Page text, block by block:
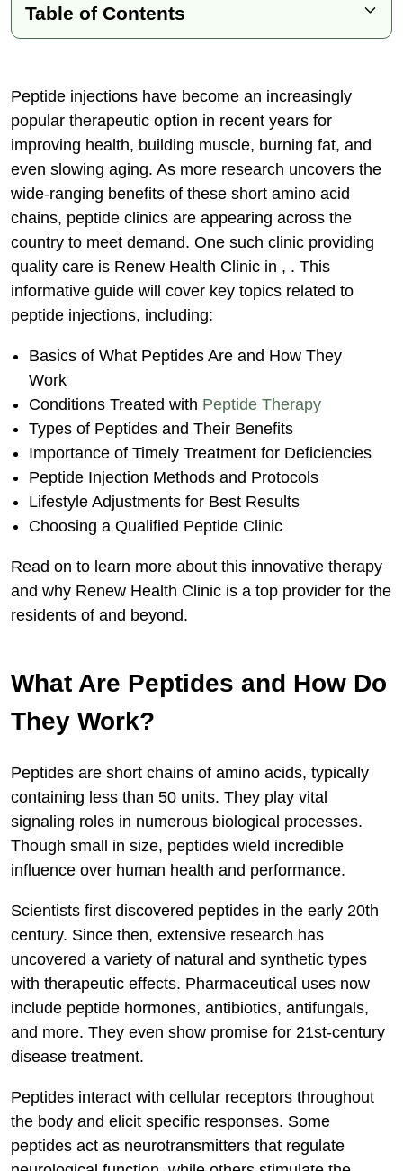
Table of Contents
Work?
Key Takeaways:
Conditions Treated with Peptide
Therapy
Types of Peptides & Their Specific
Benefits
Highlighting the Importance of Timely
Hormone Treatment
Injection Methods & Treatment
Diagnostic Testing
Follow-Up Testing & Monitoring
Lifestyle Adjustments for Best Treatment
Results
Choosing a Qualified Peptide Therapy
Clinic
Additional Peptide Therapy FAQs
Conclusion
Peptide injections have become an increasingly
popular therapeutic option in recent years for
improving health, building muscle, burning fat, and
even slowing aging. As more research uncovers the
wide-ranging benefits of these short amino acid
chains, peptide clinics are appearing across the
country to meet demand. One such clinic providing
quality care is Renew Health Clinic in , . This
informative guide will cover key topics related to
peptide injections, including:
Basics of What Peptides Are and How They
Work
Conditions Treated with Peptide Therapy
Types of Peptides and Their Benefits
Importance of Timely Treatment for Deficiencies
Peptide Injection Methods and Protocols
Lifestyle Adjustments for Best Results
Choosing a Qualified Peptide Clinic
Read on to learn more about this innovative therapy
and why Renew Health Clinic is a top provider for the
residents of and beyond.
What Are Peptides and How Do
They Work?
Peptides are short chains of amino acids, typically
containing less than 50 units. They play vital
signaling roles in numerous biological processes.
Though small in size, peptides wield incredible
influence over human health and performance.
Scientists first discovered peptides in the early 20th
century. Since then, extensive research has
uncovered a variety of natural and synthetic types
with therapeutic effects. Pharmaceutical uses now
include peptide hormones, antibiotics, antifungals,
and more. They even show promise for 21st-century
disease treatment.
Peptides interact with cellular receptors throughout
the body and elicit specific responses. Some
peptides act as neurotransmitters that regulate